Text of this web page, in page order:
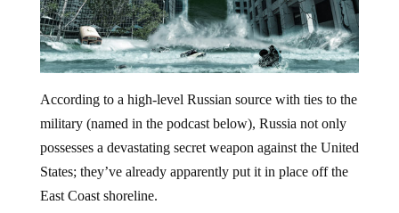
According to a high-level Russian source with ties to the
military (named in the podcast below), Russia not only
possesses a devastating secret weapon against the United
States; they’ve already apparently put it in place off the
East Coast shoreline.